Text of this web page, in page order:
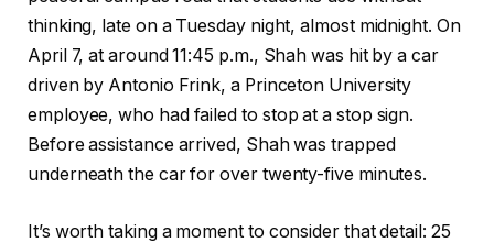
thinking, late on a Tuesday night, almost midnight. On
April 7, at around 11:45 p.m., Shah was hit by a car
driven by Antonio Frink, a Princeton University
employee, who had failed to stop at a stop sign.
Before assistance arrived, Shah was trapped
underneath the car for over twenty-five minutes.
It’s worth taking a moment to consider that detail: 25